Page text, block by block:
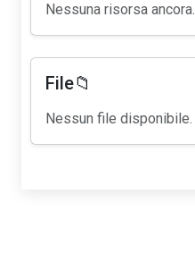
Nessuna risorsa ancora.
File📁
Nessun file disponibile.